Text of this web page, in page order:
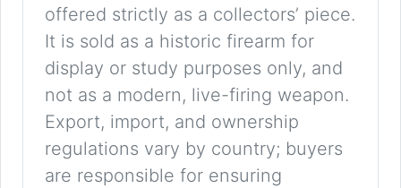
offered strictly as a collectors’ piece.
It is sold as a historic firearm for
display or study purposes only, and
not as a modern, live-firing weapon.
Export, import, and ownership
regulations vary by country; buyers
are responsible for ensuring